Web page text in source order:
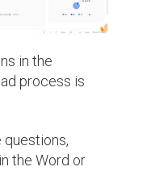
in the
process is
questions,
the Word or